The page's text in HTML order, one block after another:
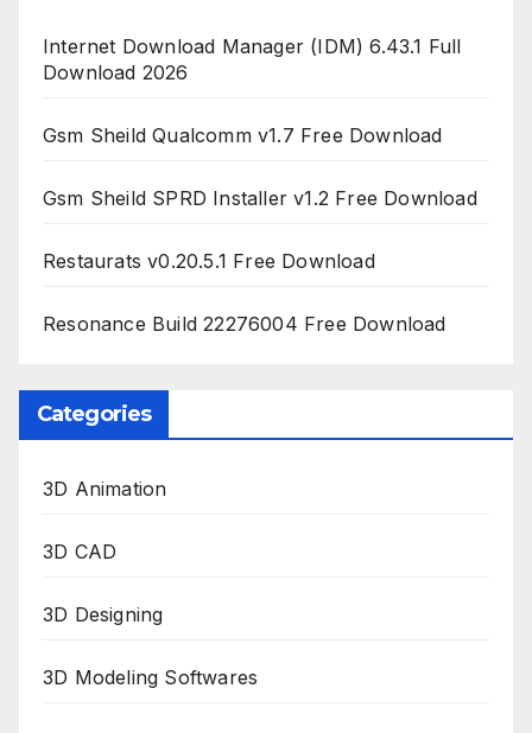
Internet Download Manager (IDM) 6.43.1 Full
Download 2026
Gsm Sheild Qualcomm v1.7 Free Download
Gsm Sheild SPRD Installer v1.2 Free Download
Restaurats v0.20.5.1 Free Download
Resonance Build 22276004 Free Download
Categories
3D Animation
3D CAD
3D Designing
3D Modeling Softwares